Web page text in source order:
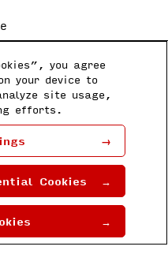
Japan Co.,
shi, Saitama 351-
Research
you agree
your device to
site usage,
efforts.
Cookies